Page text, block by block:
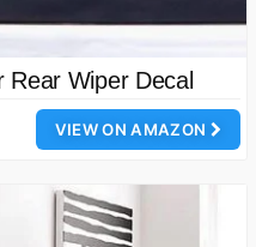
Rear Wiper Decal
VIEW ON AMAZON